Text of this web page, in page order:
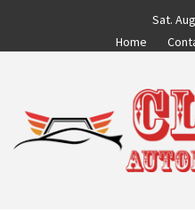
content
Sat.
Home